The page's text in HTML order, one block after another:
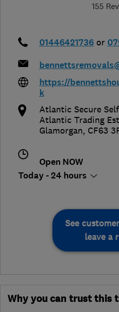
155
01446421736 or
https://
k
Atlantic Secure
Atlantic Trading
Glamorgan, CF63
Open NOW
Today - 24 hours
See
leave a
Why you can trust this